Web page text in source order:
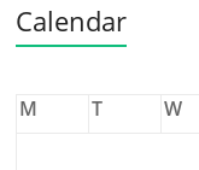
Calendar
M
T W